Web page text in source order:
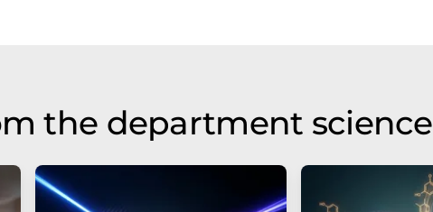
the department science